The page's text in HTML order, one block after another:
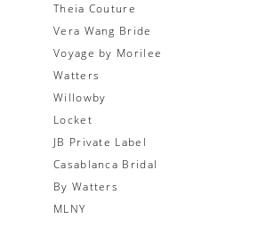
Theia Couture
Vera Wang Bride
Voyage by Morilee
Watters
Willowby
Locket
JB Private Label
Casablanca Bridal
By Watters
MLNY